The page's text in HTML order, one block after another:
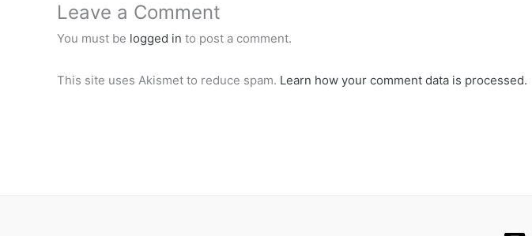
Leave a Comment
You must be logged in to post a comment.
This site uses Akismet to reduce spam. Learn how your comment data is processed.